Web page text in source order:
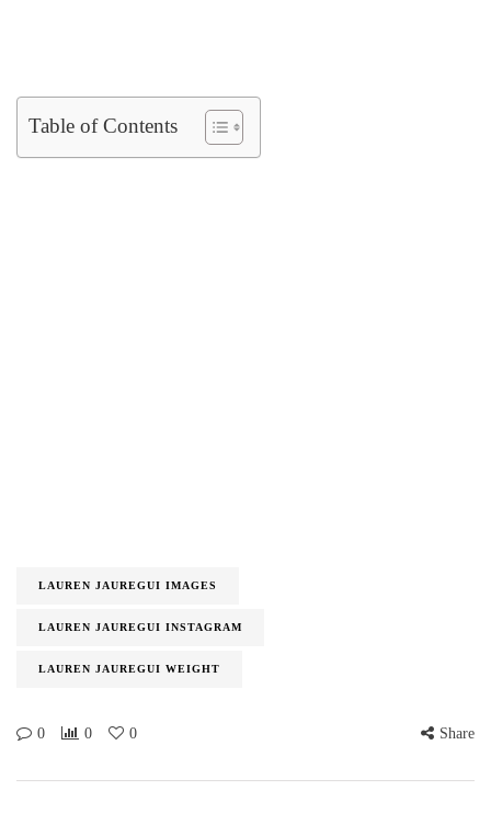
Table of Contents
LAUREN JAUREGUI IMAGES
LAUREN JAUREGUI INSTAGRAM
LAUREN JAUREGUI WEIGHT
0 0 0 Share